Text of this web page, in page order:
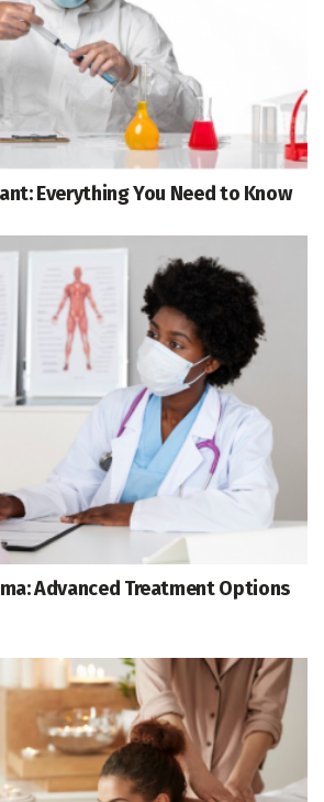
Everything You Need to Know
Advanced Treatment Options